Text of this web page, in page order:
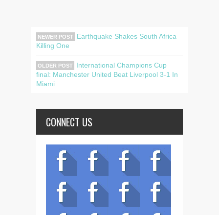
NEWER POST
Earthquake Shakes South Africa
Killing One
OLDER POST
International Champions Cup
final: Manchester United Beat Liverpool 3-1 In
Miami
CONNECT US